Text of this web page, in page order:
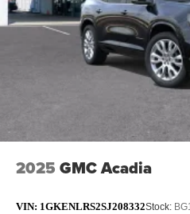
2025 GMC Acadia
VIN: 1GKENLRS2SJ208332Stock: